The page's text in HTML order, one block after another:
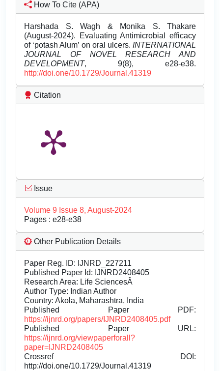
How To Cite (APA)
Harshada S. Wagh & Monika S. Thakare
(August-2024). Evaluating Antimicrobial efficacy
of ‘potash Alum’ on oral ulcers. INTERNATIONAL
JOURNAL OF NOVEL RESEARCH AND
DEVELOPMENT, 9(8), e28-e38.
http://doi.one/10.1729/Journal.41319
Citation
Issue
Volume 9 Issue 8, August-2024
Pages : e28-e38
Other Publication Details
Paper Reg. ID: IJNRD_227211
Published Paper Id: IJNRD2408405
Research Area: Life SciencesÂ
Author Type: Indian Author
Country: Akola, Maharashtra, India
Published Paper PDF:
https://ijnrd.org/papers/IJNRD2408405.pdf
Published Paper URL:
https://ijnrd.org/viewpaperforall?
paper=IJNRD2408405
Crossref DOI:
http://doi.one/10.1729/Journal.41319